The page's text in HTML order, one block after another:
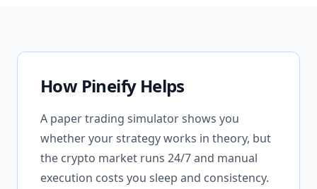
How Pineify Helps
A paper trading simulator shows you
whether your strategy works in theory, but
the crypto market runs 24/7 and manual
execution costs you sleep and consistency.